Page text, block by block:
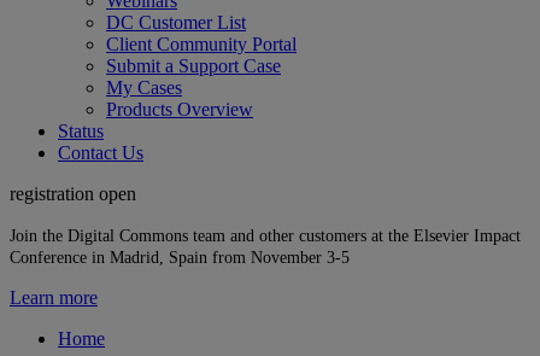
DC Customer List
Client Community Portal
Submit a Support Case
My Cases
Products Overview
Status
Contact Us
registration open
Join the Digital Commons team and other customers at the Elsevier Impact
Conference in Madrid, Spain from November 3-5
Learn more
Home